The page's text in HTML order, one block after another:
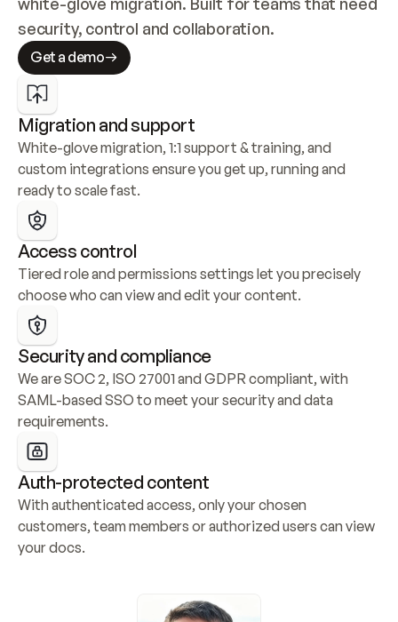
security, control and collaboration.
Get a demo
Migration and support
White-glove migration, 1:1 support & training, and
custom integrations ensure you get up, running and
ready to scale fast.
Access control
Tiered role and permissions settings let you precisely
choose who can view and edit your content.
Security and compliance
We are SOC 2, ISO 27001 and GDPR compliant, with
SAML-based SSO to meet your security and data
requirements.
Auth-protected content
With authenticated access, only your chosen
customers, team members or authorized users can view
your docs.